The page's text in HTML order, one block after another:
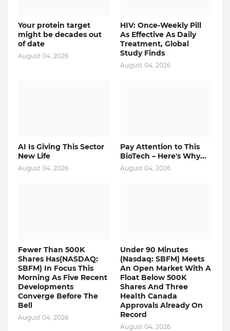
Your protein target
might be decades out
of date
August 04, 2026
HIV: Once-Weekly Pill
As Effective As Daily
Treatment, Global
Study Finds
August 04, 2026
AI Is Giving This Sector
New Life
August 04, 2026
Pay Attention to This
BioTech – Here's Why...
August 04, 2026
Fewer Than 500K
Shares Has(NASDAQ:
SBFM) In Focus This
Morning As Five Recent
Developments
Converge Before The
Bell
August 04, 2026
Under 90 Minutes
(Nasdaq: SBFM) Meets
An Open Market With A
Float Below 500K
Shares And Three
Health Canada
Approvals Already On
Record
August 04, 2026